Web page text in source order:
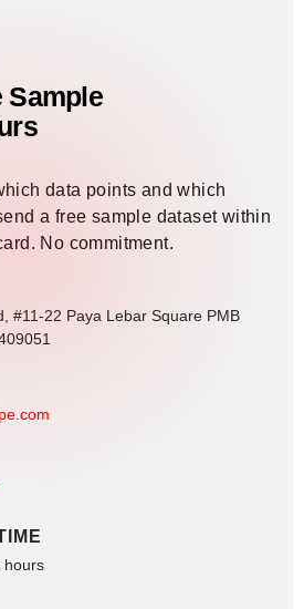
Sample
data points and which
a free sample dataset within
No commitment.
#11-22 Paya Lebar Square PMB
hours